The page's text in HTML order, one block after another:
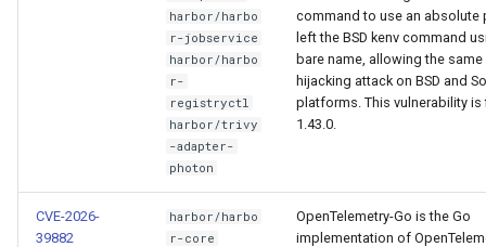
harbor/harbo
r-jobservice
harbor/harbo
r-
registryctl
harbor/trivy
-adapter-
photon
command to use an absolute
left the BSD kenv command
bare name, allowing the same
hijacking attack on BSD and
platforms. This vulnerability is
1.43.0.
CVE-2026-
39882
harbor/harbo
r-core
OpenTelemetry-Go is the Go
implementation of